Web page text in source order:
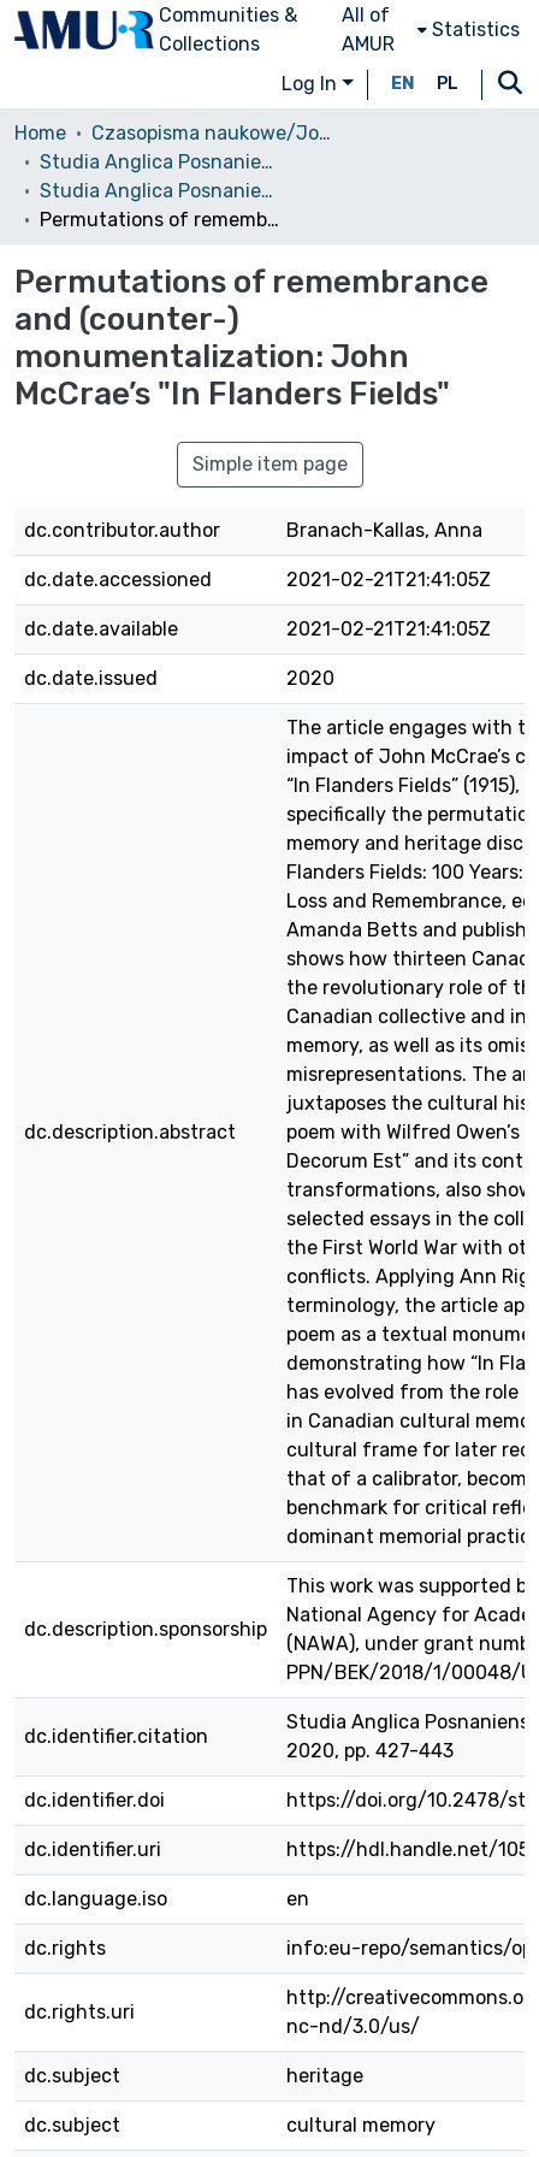
Communities &
Collections
All of
AMUR
Statistics
Log In EN PL
Home
Czasopisma naukowe/Journals
Studia Anglica Posnaniensia: An International Review of English Studies
Studia Anglica Posnaniensia, 2020 vol. 55s2
Permutations of remembrance and (counter-) monumentalization: John McCrae’s "In Flanders Fields"
Permutations of remembrance
and (counter-)
monumentalization: John
McCrae’s "In Flanders Fields"
Simple item page
dc.contributor.author Branach-Kallas, Anna
dc.date.accessioned 2021-02-21T21:41:05Z
dc.date.available 2021-02-21T21:41:05Z
dc.date.issued 2020
dc.description.abstract
The article engages with
impact of John McCrae’s
“In Flanders Fields” (1915),
specifically the
memory and heritage
Flanders Fields: 100 Years:
Loss and Remembrance,
Amanda Betts and
shows how thirteen
the revolutionary role of
Canadian collective and
memory, as well as its
misrepresentations. The
juxtaposes the cultural
poem with Wilfred Owen’s
Decorum Est” and its
transformations, also
selected essays in the
the First World War with
conflicts. Applying Ann
terminology, the article
poem as a textual
demonstrating how “In
has evolved from the role
in Canadian cultural
cultural frame for later
that of a calibrator,
benchmark for critical
dominant memorial
dc.description.sponsorship
This work was supported
National Agency for
(NAWA), under grant
PPN/BEK/2018/1/00048/
dc.identifier.citation
Studia Anglica
2020, pp. 427-443
dc.identifier.doi https://doi.org/10.2478/
dc.identifier.uri https://hdl.handle.net/
dc.language.iso en
dc.rights info:eu-repo/semantics/
dc.rights.uri
http://
nc-nd/3.0/us/
dc.subject heritage
dc.subject cultural memory